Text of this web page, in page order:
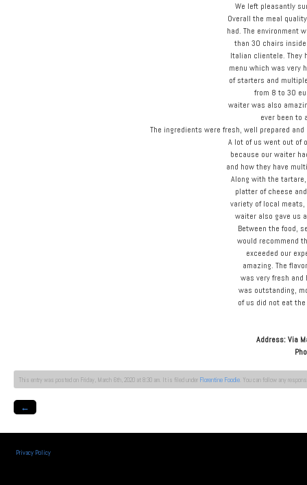
We left pleasantly
Overall the meal
had. The environment
than 30 chairs
Italian clientele. They
menu which was very
of starters and
from 8 to 30
waiter was also
ever been to
The ingredients were fresh, well prepared
A lot of us went out of
because our waiter
and how they have
Along with the
platter of cheese
variety of local
waiter also gave us
Between the food,
would recommend
exceeded our
amazing. The
was very fresh and
was outstanding,
of us did not eat
Address: Via
This entry was posted on Friday, March 6th, 2020 at 8:30 am. It is filed under Florentine Foodie . You can follow any
←
Privacy Policy